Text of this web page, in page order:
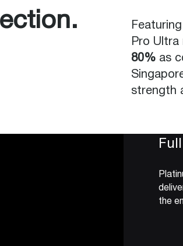
Pro
80%as
strength
the